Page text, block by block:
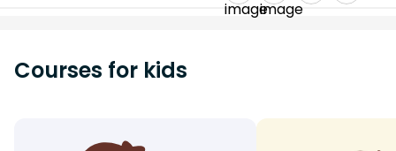
Courses for kids